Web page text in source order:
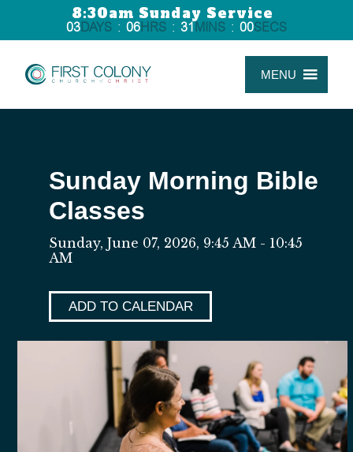
8:30am Sunday Service
03DAYS : 06HRS : 31 MINS : 00SECS
MENU
Sunday Morning Bible
Classes
Sunday, June 07, 2026, 9:45 AM - 10:45
AM
ADD TO CALENDAR